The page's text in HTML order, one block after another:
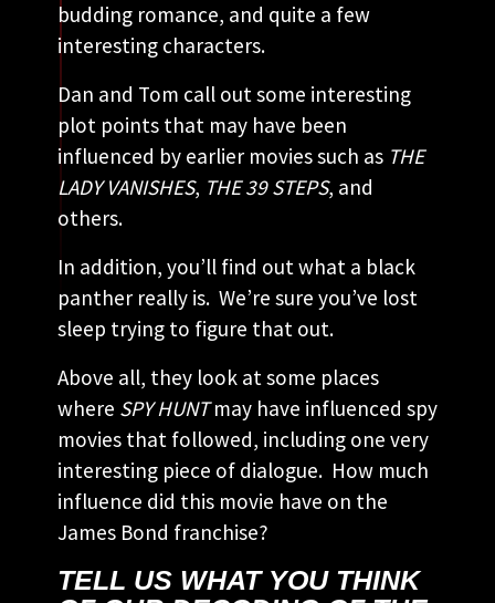
budding romance, and quite a few
interesting characters.
Dan and Tom call out some interesting
plot points that may have been
influenced by earlier movies such as THE
LADY VANISHES, THE 39 STEPS, and
others.
In addition, you’ll find out what a black
panther really is. We’re sure you’ve lost
sleep trying to figure that out.
Above all, they look at some places
where SPY HUNTmay have influenced spy
movies that followed, including one very
interesting piece of dialogue. How much
influence did this movie have on the
James Bond franchise?
TELL US WHAT YOU THINK